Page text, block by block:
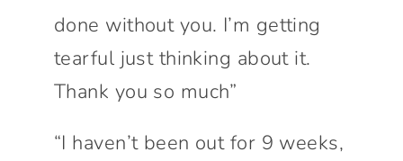
done without you. I’m getting
tearful just thinking about it.
Thank you so much”
“I haven’t been out for 9 weeks,